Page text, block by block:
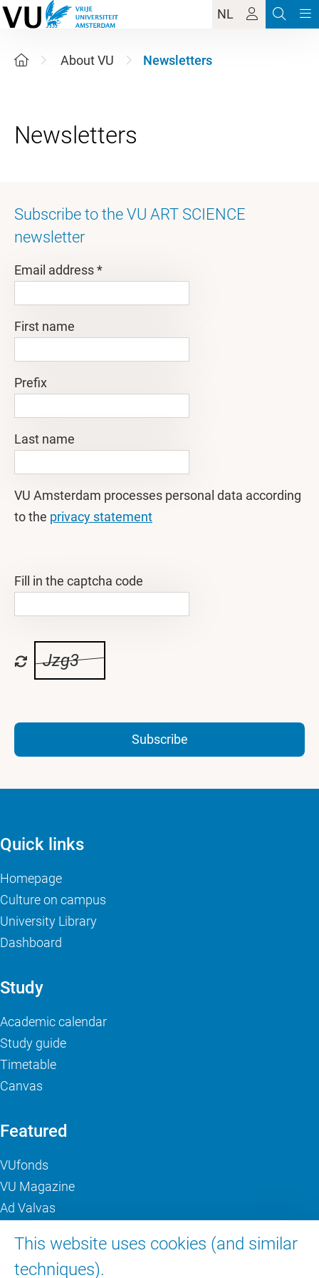
NL
About VU Newsletters
Subscribe to the VU ART SCIENCE
newsletter
Email address *
First name
Prefix
Last name
VU Amsterdam processes personal data according
to the privacy statement
Fill in the captcha code
Jzg3
Subscribe
This website uses cookies (and similar
techniques).
Quick links
Homepage
Culture on campus
University Library
Dashboard
Study
Academic calendar
Study guide
Timetable
Canvas
Featured
VUfonds
VU Magazine
Ad Valvas